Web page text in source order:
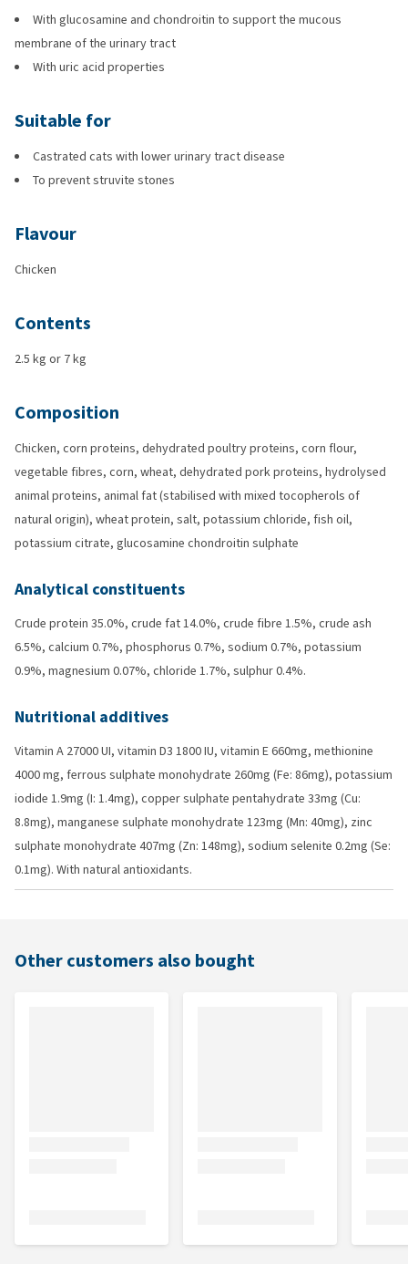
With glucosamine and chondroitin to support the mucous
membrane of the urinary tract
With uric acid properties
Suitable for
Castrated cats with lower urinary tract disease
To prevent struvite stones
Flavour
Chicken
Contents
2.5 kg or 7 kg
Composition
Chicken, corn proteins, dehydrated poultry proteins, corn flour,
vegetable fibres, corn, wheat, dehydrated pork proteins, hydrolysed
animal proteins, animal fat (stabilised with mixed tocopherols of
natural origin), wheat protein, salt, potassium chloride, fish oil,
potassium citrate, glucosamine chondroitin sulphate
Analytical constituents
Crude protein 35.0%, crude fat 14.0%, crude fibre 1.5%, crude ash
6.5%, calcium 0.7%, phosphorus 0.7%, sodium 0.7%, potassium
0.9%, magnesium 0.07%, chloride 1.7%, sulphur 0.4%.
Nutritional additives
Vitamin A 27000 UI, vitamin D3 1800 IU, vitamin E 660mg, methionine
4000 mg, ferrous sulphate monohydrate 260mg (Fe: 86mg), potassium
iodide 1.9mg (I: 1.4mg), copper sulphate pentahydrate 33mg (Cu:
8.8mg), manganese sulphate monohydrate 123mg (Mn: 40mg), zinc
sulphate monohydrate 407mg (Zn: 148mg), sodium selenite 0.2mg (Se:
0.1mg). With natural antioxidants.
Other customers also bought